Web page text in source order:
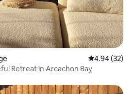
4.94 out of 5
4.94 (32)
Retreat in Arcachon Bay